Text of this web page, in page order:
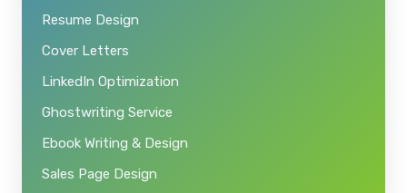
Resume Design
Cover Letters
LinkedIn Optimization
Ghostwriting Service
Ebook Writing & Design
Sales Page Design